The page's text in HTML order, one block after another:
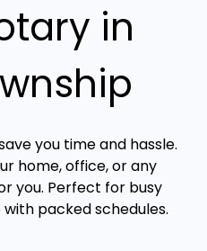
in
you time and hassle.
home, office, or any
you. Perfect for busy
packed schedules.